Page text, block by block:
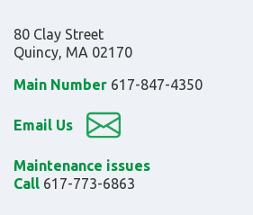
80 Clay Street
Quincy, MA 02170
Main Number 617-847-4350
Email Us
Maintenance issues
Call 617-773-6863